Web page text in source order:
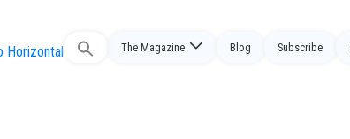
Search
The Magazine Blog Subscribe